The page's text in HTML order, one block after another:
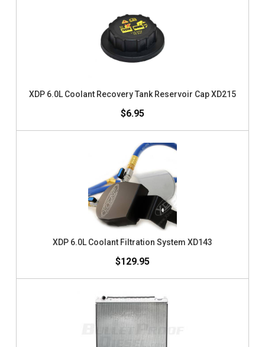
XDP 6.0L Coolant Recovery Tank Reservoir Cap XD215
$6.95
XDP 6.0L Coolant Filtration System XD143
$129.95